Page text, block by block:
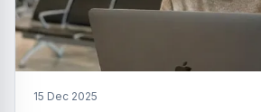
15 Dec 2025